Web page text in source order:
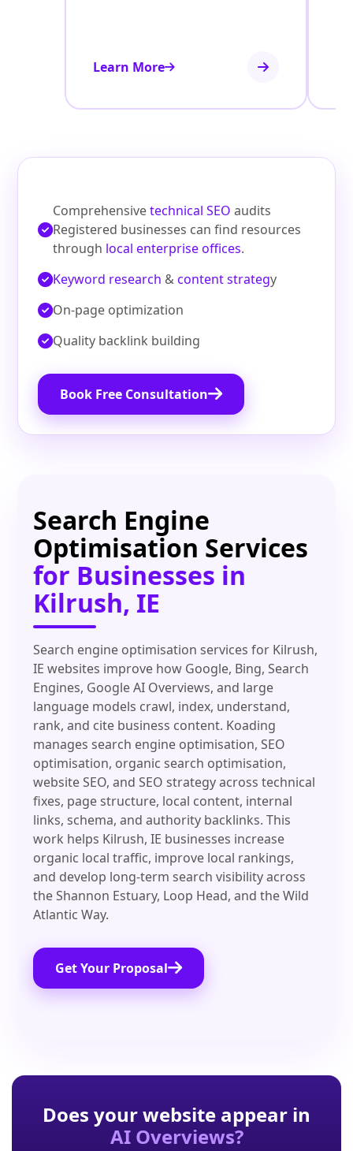
Learn More
Comprehensivetechnical SEO audits
Registered businesses can find resources
through local enterprise offices.
Keyword research &content strategy
On‑page optimization
Quality backlink building
Book Free Consultation
Search Engine
Optimisation Services
for Businesses in
Kilrush, IE
Search engine optimisation services for Kilrush,
IE websites improve how Google, Bing, Search
Engines, Google AI Overviews, and large
language models crawl, index, understand,
rank, and cite business content. Koading
manages search engine optimisation, SEO
optimisation, organic search optimisation,
website SEO, and SEO strategy across technical
fixes, page structure, local content, internal
links, schema, and authority backlinks. This
work helps Kilrush, IE businesses increase
organic local traffic, improve local rankings,
and develop long-term search visibility across
the Shannon Estuary, Loop Head, and the Wild
Atlantic Way.
Get Your Proposal
Does your website appear in
AI Overviews?